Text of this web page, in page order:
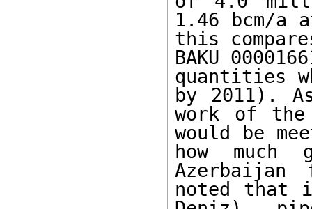
1.46 bcm/a
this
BAKU
quantities
by 2011).
work of the
would be
how much
noted that